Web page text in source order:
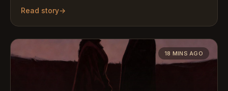
Read story→
18 MINS AGO